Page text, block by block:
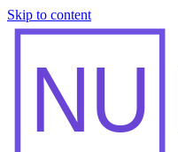
Skip to content
NU